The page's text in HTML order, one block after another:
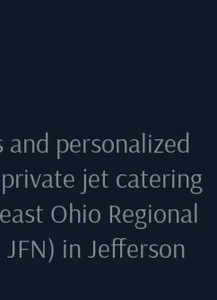
and personalized
jet catering
Ohio Regional
in Jefferson